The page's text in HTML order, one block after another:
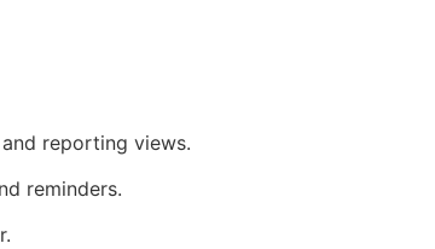
reporting views.
reminders.